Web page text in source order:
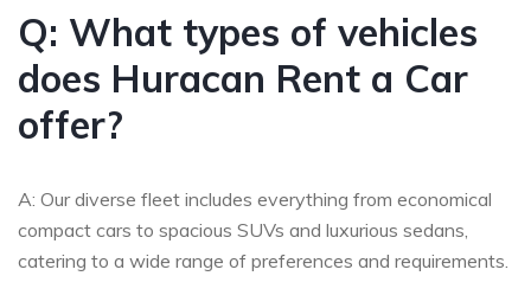
Q: What types of vehicles
does Huracan Rent a Car
offer?
A: Our diverse fleet includes everything from economical
compact cars to spacious SUVs and luxurious sedans,
catering to a wide range of preferences and requirements.